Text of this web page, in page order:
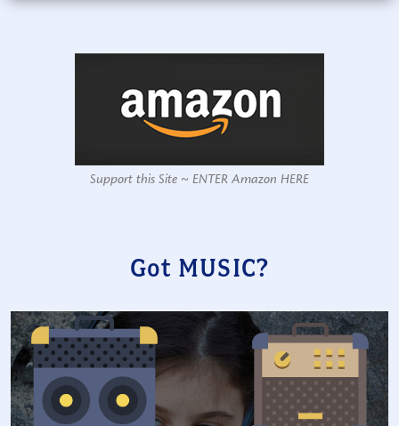
Support this Site ~ ENTER Amazon HERE
Got MUSIC?